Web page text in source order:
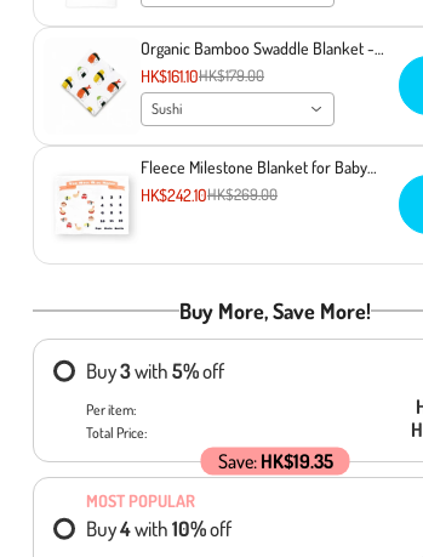
Organic Bamboo Swaddle Blanket -
Sushi
HK$161.10HK$179.00
Sushi
Fleece Milestone Blanket for Baby
Photography - You Make Miso Happy
HK$242.10HK$269.00
Buy More, Save More!
Buy3with5%off
Per item:
Total Price:
Save: HK$19.35
MOST POPULAR
Buy4with10%off